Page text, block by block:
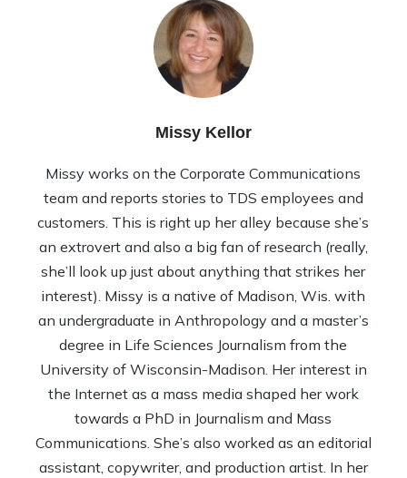
Missy Kellor
Missy works on the Corporate Communications
team and reports stories to TDS employees and
customers. This is right up her alley because she’s
an extrovert and also a big fan of research (really,
she’ll look up just about anything that strikes her
interest). Missy is a native of Madison, Wis. with
an undergraduate in Anthropology and a master’s
degree in Life Sciences Journalism from the
University of Wisconsin-Madison. Her interest in
the Internet as a mass media shaped her work
towards a PhD in Journalism and Mass
Communications. She’s also worked as an editorial
assistant, copywriter, and production artist. In her